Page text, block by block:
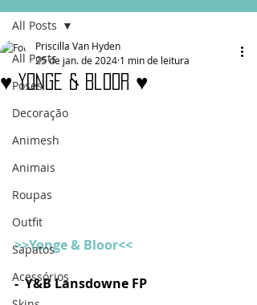
All Posts
Poses
Decoração
Animesh
Animais
Roupas
Outfit
Sapatos
Acessórios
All Posts
♥ Yonge & Bloor ♥
Priscilla Van Hyden
25 de jan. de 2024 1 min de leitura
>>Yonge & Bloor<<
-  Y&B Lansdowne FP